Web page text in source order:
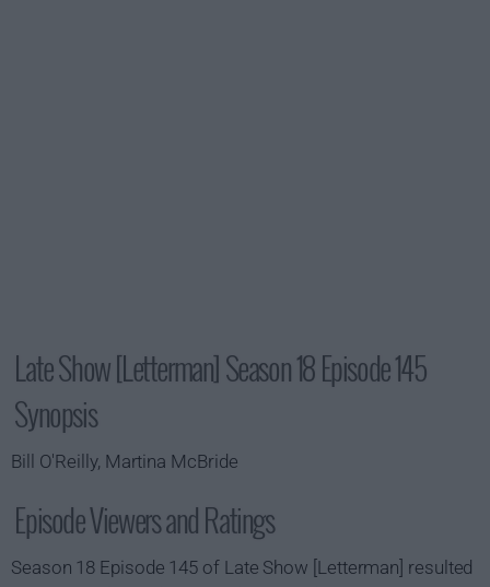
Late Show [Letterman] Season 18 Episode 145
Synopsis
Bill O'Reilly, Martina McBride
Episode Viewers and Ratings
Season 18 Episode 145 of Late Show [Letterman] resulted